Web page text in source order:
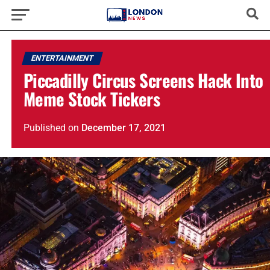
ENTERTAINMENT
Piccadilly Circus Screens Hack Into
Meme Stock Tickers
Published on December 17, 2021